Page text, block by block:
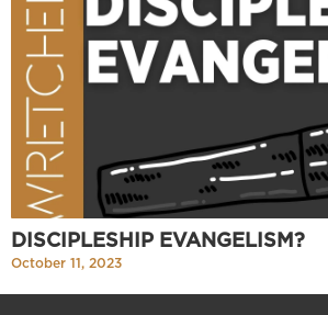
DISCIPLESHIP EVANGELISM?
October 11, 2023